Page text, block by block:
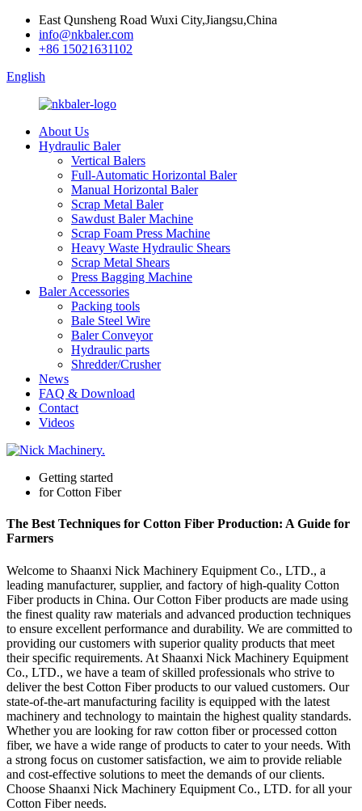
East Qunsheng Road Wuxi City,Jiangsu,China
info@nkbaler.com
+86 15021631102
English
About Us
Hydraulic Baler
Vertical Balers
Full-Automatic Horizontal Baler
Manual Horizontal Baler
Scrap Metal Baler
Sawdust Baler Machine
Scrap Foam Press Machine
Heavy Waste Hydraulic Shears
Scrap Metal Shears
Press Bagging Machine
Baler Accessories
Packing tools
Bale Steel Wire
Baler Conveyor
Hydraulic parts
Shredder/Crusher
News
FAQ & Download
Contact
Videos
Getting started
for Cotton Fiber
The Best Techniques for Cotton Fiber Production: A Guide for
Farmers
Welcome to Shaanxi Nick Machinery Equipment Co., LTD., a
leading manufacturer, supplier, and factory of high-quality Cotton
Fiber products in China. Our Cotton Fiber products are made using
the finest quality raw materials and advanced production techniques
to ensure excellent performance and durability. We are committed to
providing our customers with superior quality products that meet
their specific requirements. At Shaanxi Nick Machinery Equipment
Co., LTD., we have a team of skilled professionals who strive to
deliver the best Cotton Fiber products to our valued customers. Our
state-of-the-art manufacturing facility is equipped with the latest
machinery and technology to maintain the highest quality standards.
Whether you are looking for raw cotton fiber or processed cotton
fiber, we have a wide range of products to cater to your needs. With
a strong focus on customer satisfaction, we aim to provide reliable
and cost-effective solutions to meet the demands of our clients.
Choose Shaanxi Nick Machinery Equipment Co., LTD. for all your
Cotton Fiber needs.